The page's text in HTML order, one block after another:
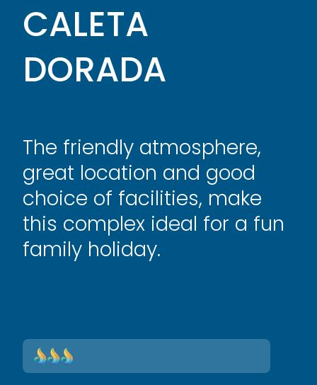
CALETA
DORADA
The friendly atmosphere,
great location and good
choice of facilities, make
this complex ideal for a fun
family holiday.